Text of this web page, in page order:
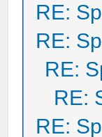
RE:
RE:
RE:
RE:
RE: